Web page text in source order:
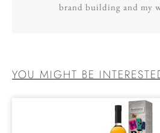
brand building and my
YOU MIGHT BE